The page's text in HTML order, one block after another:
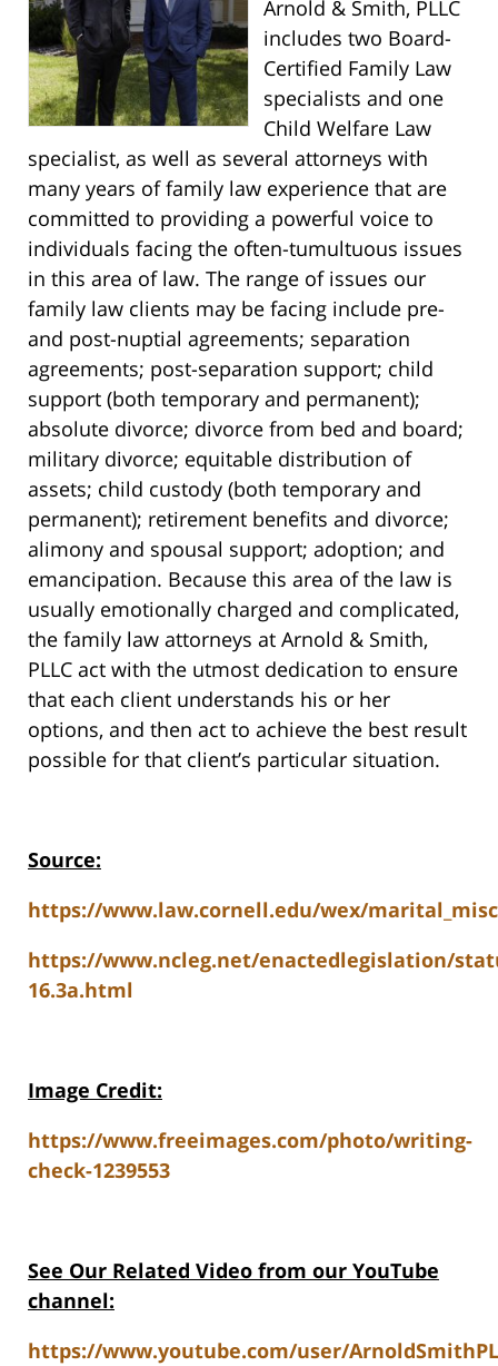
Arnold & Smith, PLLC
includes two Board-
Certified Family Law
specialists and one
Child Welfare Law
specialist, as well as several attorneys with
many years of family law experience that are
committed to providing a powerful voice to
individuals facing the often-tumultuous issues
in this area of law. The range of issues our
family law clients may be facing include pre-
and post-nuptial agreements; separation
agreements; post-separation support; child
support (both temporary and permanent);
absolute divorce; divorce from bed and board;
military divorce; equitable distribution of
assets; child custody (both temporary and
permanent); retirement benefits and divorce;
alimony and spousal support; adoption; and
emancipation. Because this area of the law is
usually emotionally charged and complicated,
the family law attorneys at Arnold & Smith,
PLLC act with the utmost dedication to ensure
that each client understands his or her
options, and then act to achieve the best result
possible for that client’s particular situation.
Source:
https://www.law.cornell.edu/wex/
https://www.ncleg.net/enactedlegislation/
16.3a.html
Image Credit:
https://www.freeimages.com/photo/writing-
check-1239553
See Our Related Video from our YouTube
channel:
https://www.youtube.com/user/